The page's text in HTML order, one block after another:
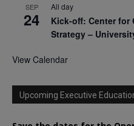
SEP
24
All day
Kick-off: Center for
Strategy –
View Calendar
Upcoming Executive